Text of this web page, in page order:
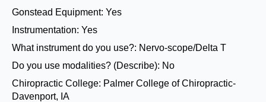
Gonstead Equipment: Yes
Instrumentation: Yes
What instrument do you use?: Nervo-scope/Delta T
Do you use modalities? (Describe): No
Chiropractic College: Palmer College of Chiropractic-
Davenport, IA